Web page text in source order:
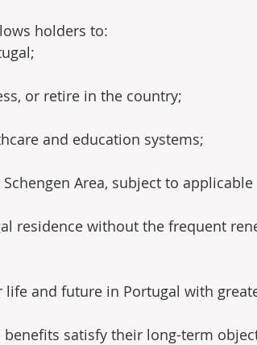
holders to:
or retire in the country;
and education systems;
Area, subject to applicable
residence without the frequent
and future in Portugal with
benefits satisfy their long-term